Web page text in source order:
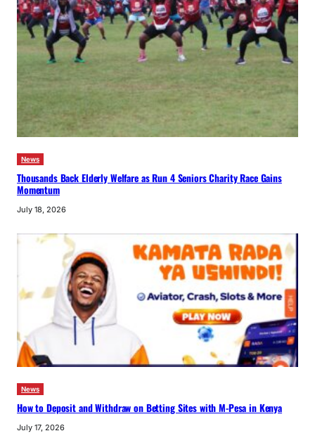
News
Thousands Back Elderly Welfare as Run 4 Seniors Charity Race Gains
Momentum
July 18, 2026
News
How to Deposit and Withdraw on Betting Sites with M-Pesa in Kenya
July 17, 2026